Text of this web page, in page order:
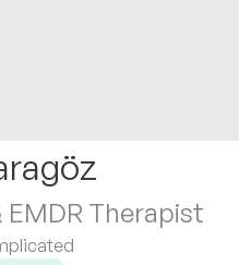
Therapist